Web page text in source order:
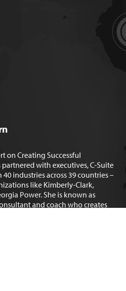
on Creating Successful
with executives, C-Suite
industries across 39 countries –
like Kimberly-Clark,
Power. She is known as
and coach who creates